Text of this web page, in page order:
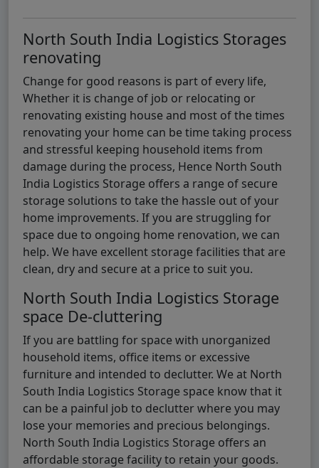
North South India Logistics Storages
renovating
Change for good reasons is part of every life,
Whether it is change of job or relocating or
renovating existing house and most of the times
renovating your home can be time taking process
and stressful keeping household items from
damage during the process, Hence North South
India Logistics Storage offers a range of secure
storage solutions to take the hassle out of your
home improvements. If you are struggling for
space due to ongoing home renovation, we can
help. We have excellent storage facilities that are
clean, dry and secure at a price to suit you.
North South India Logistics Storage
space De-cluttering
If you are battling for space with unorganized
household items, office items or excessive
furniture and intended to declutter. We at North
South India Logistics Storage space know that it
can be a painful job to declutter where you may
lose your memories and precious belongings.
North South India Logistics Storage offers an
affordable storage facility to retain your goods.